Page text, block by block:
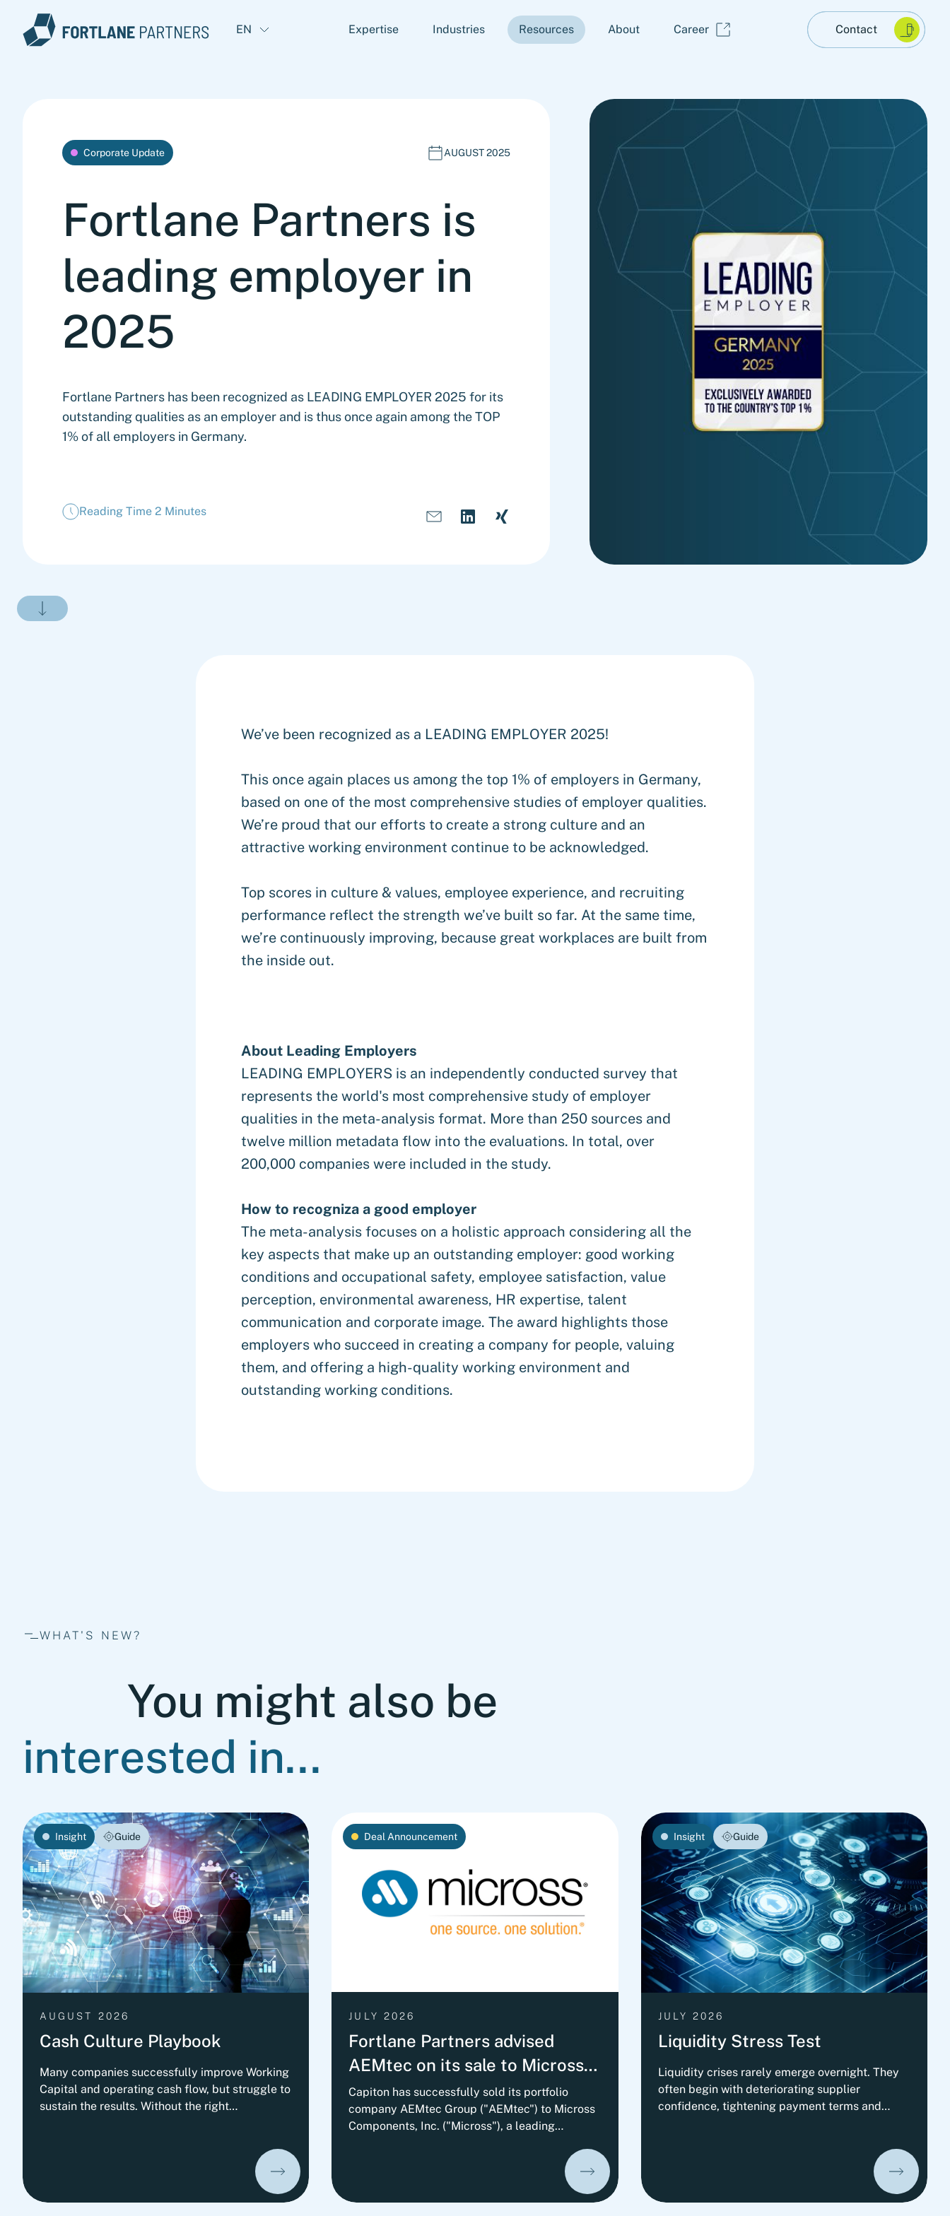
EN Expertise Industries Resources About Career Contact
Corporate Update AUGUST 2025
Fortlane Partners is
leading employer in
2025
Fortlane Partners has been recognized as LEADING EMPLOYER 2025 for its
outstanding qualities as an employer and is thus once again among the TOP
1% of all employers in Germany.
Reading Time 2 Minutes
We’ve been recognized as a LEADING EMPLOYER 2025!
This once again places us among the top 1% of employers in Germany,
based on one of the most comprehensive studies of employer qualities.
We’re proud that our efforts to create a strong culture and an
attractive working environment continue to be acknowledged.
Top scores in culture & values, employee experience, and recruiting
performance reflect the strength we’ve built so far. At the same time,
we’re continuously improving, because great workplaces are built from
the inside out.
About Leading Employers
LEADING EMPLOYERS is an independently conducted survey that
represents the world's most comprehensive study of employer
qualities in the meta-analysis format. More than 250 sources and
twelve million metadata flow into the evaluations. In total, over
200,000 companies were included in the study.
How to recogniza a good employer
The meta-analysis focuses on a holistic approach considering all the
key aspects that make up an outstanding employer: good working
conditions and occupational safety, employee satisfaction, value
perception, environmental awareness, HR expertise, talent
communication and corporate image. The award highlights those
employers who succeed in creating a company for people, valuing
them, and offering a high-quality working environment and
outstanding working conditions.
WHAT'S NEW?
You might also be
interested in...
Insight Guide
AUGUST 2026
Cash Culture Playbook
Many companies successfully improve Working
Capital and operating cash flow, but struggle to
sustain the results. Without the right
and cash performance gradually erodes. This
perspective on building a lasting cash culture. It
Deal Announcement
JULY 2026
Fortlane Partners advised
AEMtec on its sale to Micross
Components with a
Commercial Vendor Due
Diligence
Capiton has successfully sold its portfolio
company AEMtec Group ("AEMtec") to Micross
Components, Inc. ("Micross"), a leading
product and service solutions for aerospace,
Insight Guide
JULY 2026
Liquidity Stress Test
Liquidity crises rarely emerge overnight. They
often begin with deteriorating supplier
confidence, tightening payment terms and
significantly improve their ability to absorb
liquidity shocks and maintain operational